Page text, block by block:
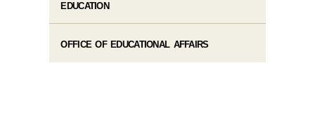
EDUCATION
OFFICE OF EDUCATIONAL AFFAIRS